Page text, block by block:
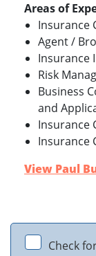
Areas of
Insurance
Agent /
Insurance
Risk
Business
and
Insurance
Insurance
View Paul
Check